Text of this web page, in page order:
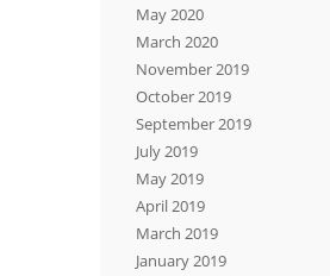
May 2020
March 2020
November 2019
October 2019
September 2019
July 2019
May 2019
April 2019
March 2019
January 2019